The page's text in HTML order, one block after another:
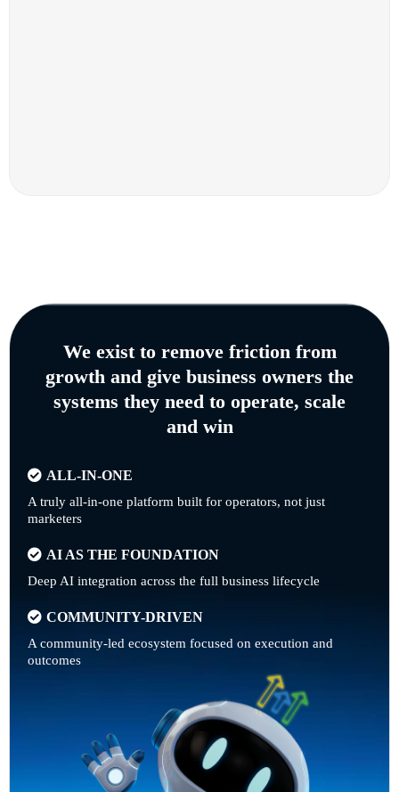
We exist to remove friction from
growth and give business owners the
systems they need to operate, scale
and win
ALL-IN-ONE
A truly all-in-one platform built for operators, not just
marketers
AI AS THE FOUNDATION
Deep AI integration across the full business lifecycle
COMMUNITY-DRIVEN
A community-led ecosystem focused on execution and
outcomes